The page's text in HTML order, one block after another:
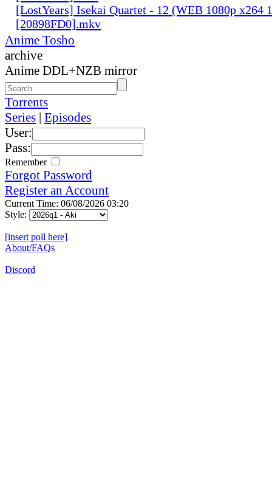
[LostYears] Isekai Quartet - 12 (WEB 1080p x264
[20898FD0].mkv
Anime Tosho
archive
Anime DDL+NZB mirror
Torrents
Series | Episodes
User:
Pass:
Remember
Forgot Password
Register an Account
Current Time: 06/08/2026 03:20
Style:
[insert poll here]
About/FAQs
Discord